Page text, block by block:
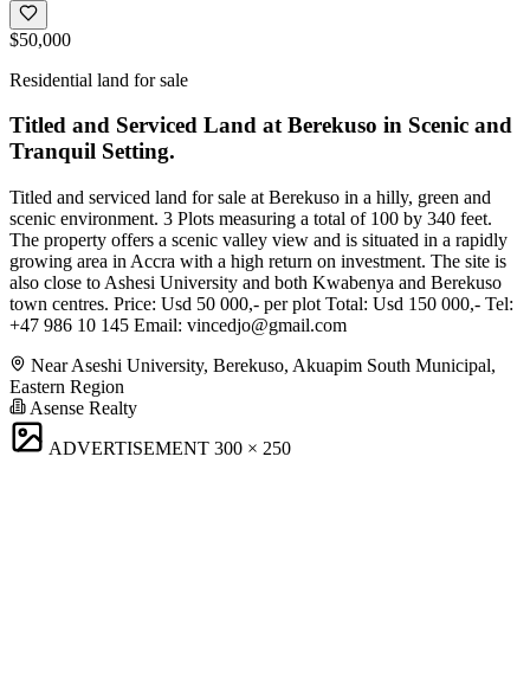
$50,000
Residential land for sale
Titled and Serviced Land at Berekuso in Scenic and
Tranquil Setting.
Titled and serviced land for sale at Berekuso in a hilly, green and
scenic environment. 3 Plots measuring a total of 100 by 340 feet.
The property offers a scenic valley view and is situated in a rapidly
growing area in Accra with a high return on investment. The site is
also close to Ashesi University and both Kwabenya and Berekuso
town centres. Price: Usd 50 000,- per plot Total: Usd 150 000,- Tel:
+47 986 10 145 Email: vincedjo@gmail.com
Near Aseshi University, Berekuso, Akuapim South Municipal,
Eastern Region
Asense Realty
ADVERTISEMENT 300 × 250